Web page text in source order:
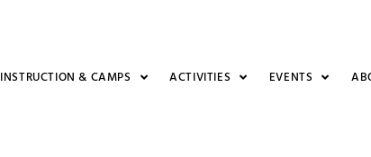
INSTRUCTION & CAMPS ACTIVITIES EVENTS